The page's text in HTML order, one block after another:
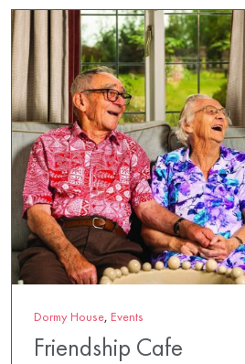
Dormy House, Events
Friendship Cafe